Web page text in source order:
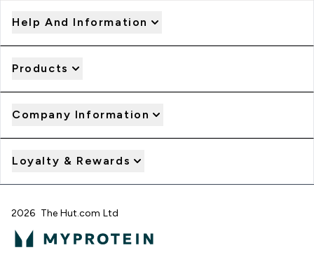
Help And Information
Products
Company Information
Loyalty & Rewards
2026 The Hut.com Ltd